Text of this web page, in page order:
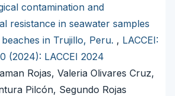
contamination and
resistance in seawater samples
in Trujillo, Peru. , LACCEI:
(2024): LACCEI 2024
Rojas, Valeria Olivares Cruz,
Pilcón, Segundo Rojas